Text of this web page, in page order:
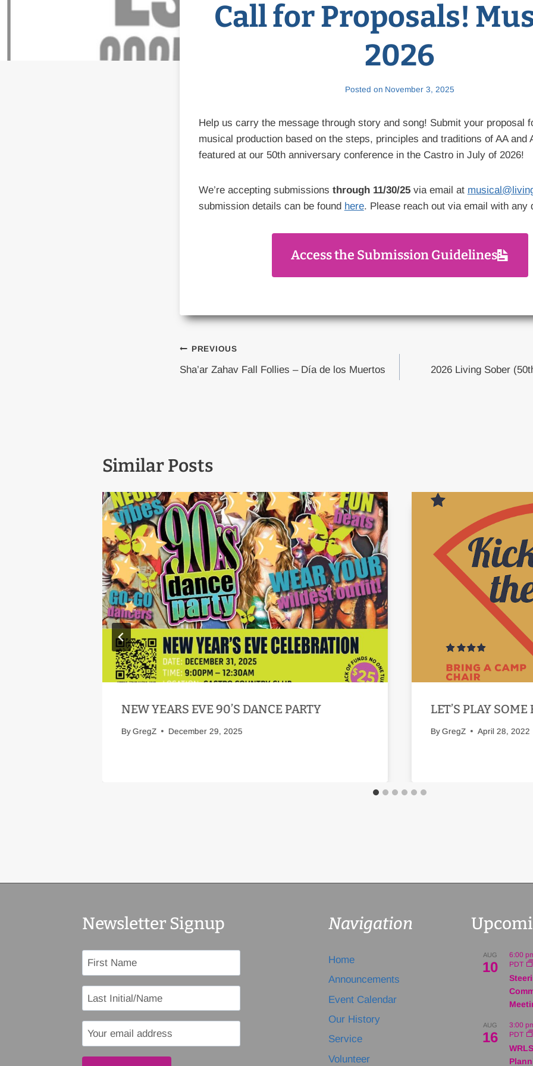
Call for Proposals!
2026
Posted on November 3, 2025
Help us carry the message through story and song! Submit your proposal
musical production based on the steps, principles and traditions of AA and
featured at our 50th anniversary conference in the Castro in July of 2026!
We’re accepting submissions through 11/30/25via email at
submission details can be found here. Please reach out via email with any
Access the Submission Guidelines
Post
PREVIOUS
Sha’ar Zahav Fall Follies – Día de los Muertos
2026 Living Sober
Similar Posts
NEW YEARS EVE 90’S DANCE PARTY
By GregZ December 29, 2025
LET’S PLAY
By GregZ April 28, 2022
Newsletter Signup Navigation
Home
Announcements
Event Calendar
Our History
Service
Volunteer
AUG
10
6:00
PDT
AUG
16
3:00
PDT